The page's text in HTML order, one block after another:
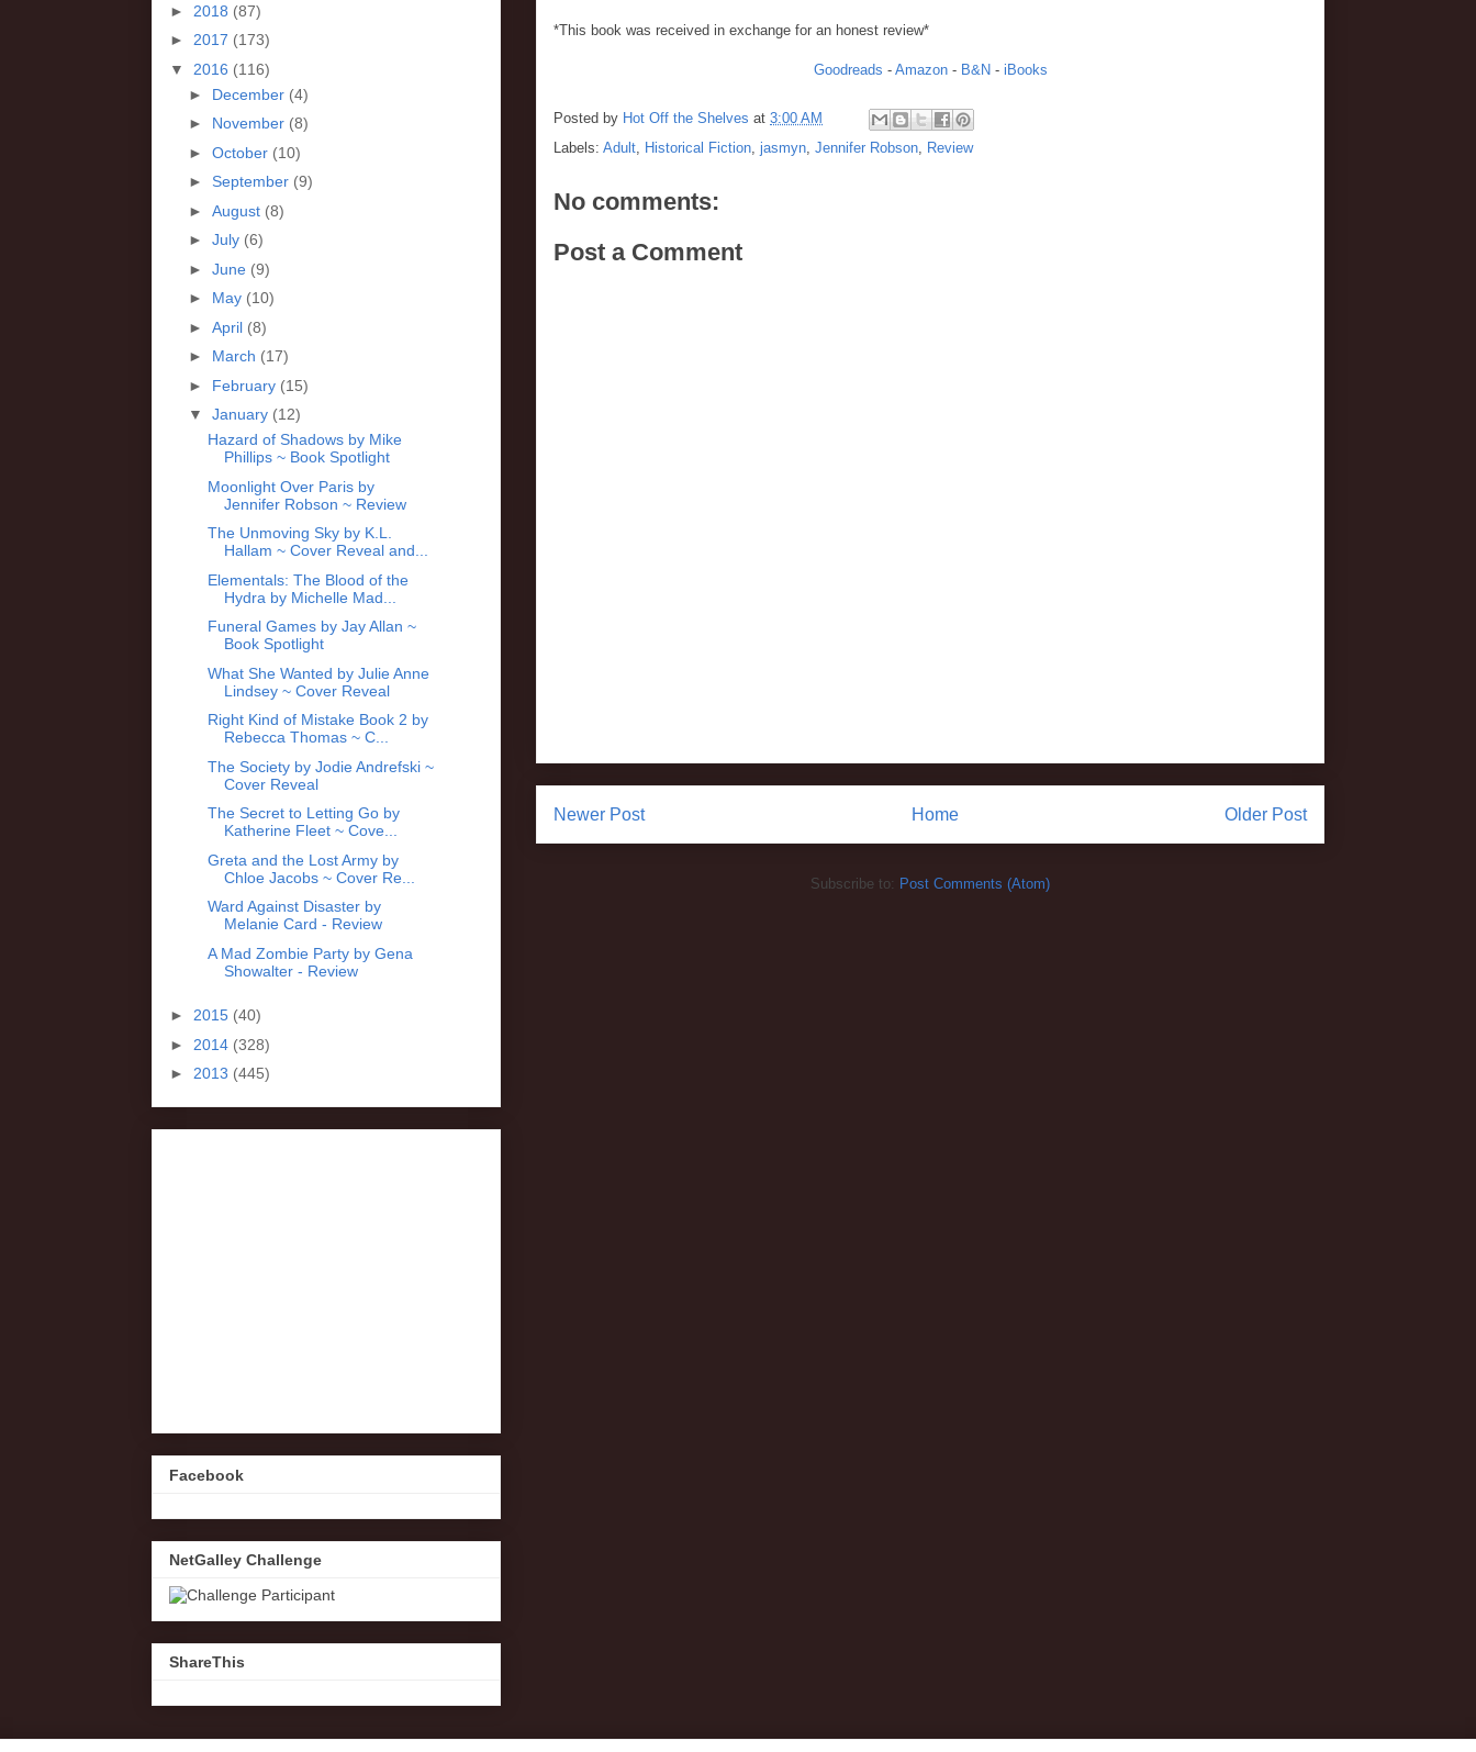
*This book was received in exchange for an honest review*
Goodreads - Amazon- B&N - iBooks
Posted by Hot Off the Shelves at 3:00 AM
Labels: Adult, Historical Fiction, jasmyn, Jennifer Robson, Review
No comments:
Post a Comment
Newer Post Older Post
Home
Subscribe to: Post Comments (Atom)
► 2018 (87)
► 2017 (173)
▼ 2016 (116)
► December (4)
► November (8)
► October (10)
► September (9)
► August (8)
► July (6)
► June (9)
► May (10)
► April (8)
► March (17)
► February (15)
▼ January (12)
Hazard of Shadows by Mike
Phillips ~ Book Spotlight
Moonlight Over Paris by
Jennifer Robson ~ Review
The Unmoving Sky by K.L.
Hallam ~ Cover Reveal and...
Elementals: The Blood of the
Hydra by Michelle Mad...
Funeral Games by Jay Allan ~
Book Spotlight
What She Wanted by Julie Anne
Lindsey ~ Cover Reveal
Right Kind of Mistake Book 2 by
Rebecca Thomas ~ C...
The Society by Jodie Andrefski ~
Cover Reveal
The Secret to Letting Go by
Katherine Fleet ~ Cove...
Greta and the Lost Army by
Chloe Jacobs ~ Cover Re...
Ward Against Disaster by
Melanie Card - Review
A Mad Zombie Party by Gena
Showalter - Review
► 2015 (40)
► 2014 (328)
► 2013 (445)
Facebook
NetGalley Challenge
ShareThis